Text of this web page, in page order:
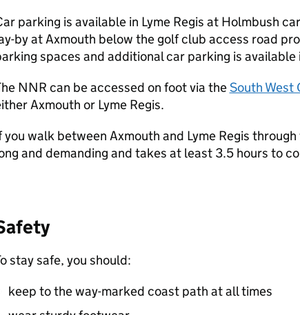
parking is available in Lyme Regis at Holmbush
by at Axmouth below the golf club access road
spaces and additional car parking is available
NNR can be accessed on foot via theSouth West
Axmouth or Lyme Regis.
you walk between Axmouth and Lyme Regis
and demanding and takes at least 3.5 hours to
stay safe, you should:
keep to the way-marked coast path at all times